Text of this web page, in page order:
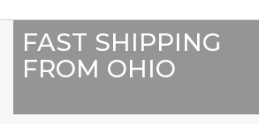
FAST SHIPPING
FROM OHIO